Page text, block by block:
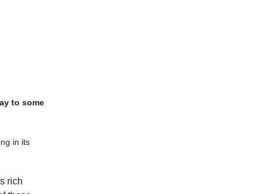
to some
in its
rich